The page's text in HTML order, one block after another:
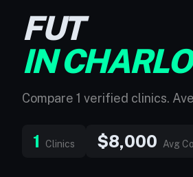
FUT
IN
Compare 1 verified clinics.
1 Clinics $8,000 Avg